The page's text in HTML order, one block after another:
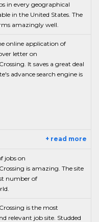
in every geographical
in the United States. The
amazingly well.
online application of
letter on
It saves a great deal
advance search engine is
+ read more
jobs on
is amazing. The site
number of
is the most
relevant job site. Studded